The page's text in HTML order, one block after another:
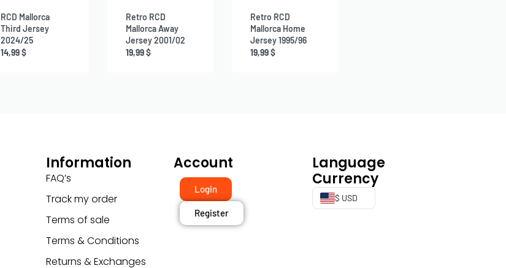
RCD Mallorca
Third Jersey
2024/25
14,99$
Retro RCD
Mallorca Away
Jersey 2001/02
19,99$
Retro RCD
Mallorca Home
Jersey 1995/96
19,99$
Information
FAQ’s
Track my order
Terms of sale
Terms & Conditions
Returns & Exchanges
Account
Login
Register
Language
Currency
$ USD